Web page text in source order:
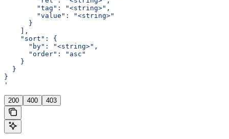
        "tag": "<string>",
        "value": "<string>"
      }
    ],
    "sort": {
      "by": "<string>",
      "order": "asc"
    }
  }
}
'
200 400 403